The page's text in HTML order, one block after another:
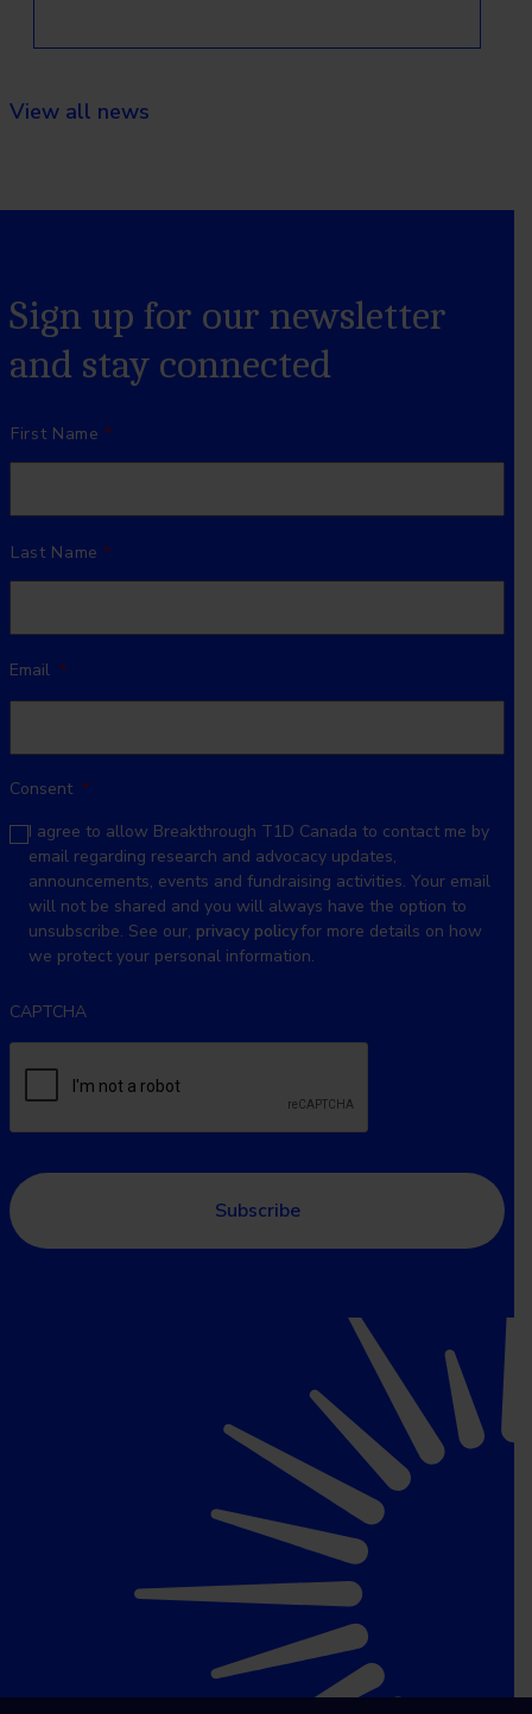
View all news
Sign up for our newsletter
and stay connected
First Name
Last Name
Email *
Consent *
I agree to allow Breakthrough T1D Canada to contact me by
email regarding research and advocacy updates,
announcements, events and fundraising activities. Your email
will not be shared and you will always have the option to
unsubscribe. See our, privacy policyfor more details on how
we protect your personal information.
CAPTCHA